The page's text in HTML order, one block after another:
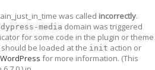
was called incorrectly.
media domain was triggered
for some code in the plugin or theme
be loaded at the init action or
for more information. (This